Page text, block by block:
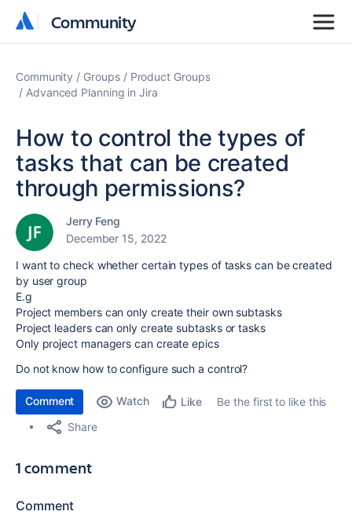
Community
Community
Community Groups
Product Groups
Advanced Planning in Jira
How to control the types of
tasks that can be created
through permissions?
Jerry Feng
December 15, 2022
I want to check whether certain types of tasks can be created
by user group
E.g
Project members can only create their own subtasks
Project leaders can only create subtasks or tasks
Only project managers can create epics
Do not know how to configure such a control?
Comment Watch Like
Be the first to like this
Share
1 comment
Comment